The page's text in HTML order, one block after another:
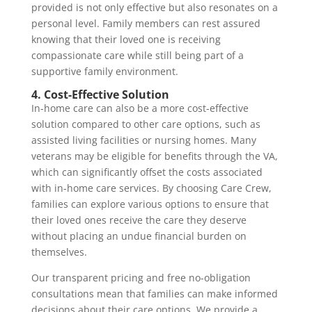
provided is not only effective but also resonates on a
personal level. Family members can rest assured
knowing that their loved one is receiving
compassionate care while still being part of a
supportive family environment.
4. Cost-Effective Solution
In-home care can also be a more cost-effective
solution compared to other care options, such as
assisted living facilities or nursing homes. Many
veterans may be eligible for benefits through the VA,
which can significantly offset the costs associated
with in-home care services. By choosing Care Crew,
families can explore various options to ensure that
their loved ones receive the care they deserve
without placing an undue financial burden on
themselves.
Our transparent pricing and free no-obligation
consultations mean that families can make informed